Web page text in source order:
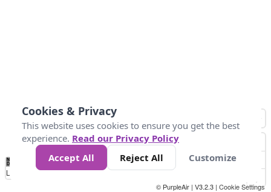
No
Data 4 5 6 7 10 +
Loading...
© PurpleAir | V3.2.3 | Cookie Settings
Cookies & Privacy
This website uses cookies to ensure you get the best
experience. Read our Privacy Policy
Accept All
Reject All Customize